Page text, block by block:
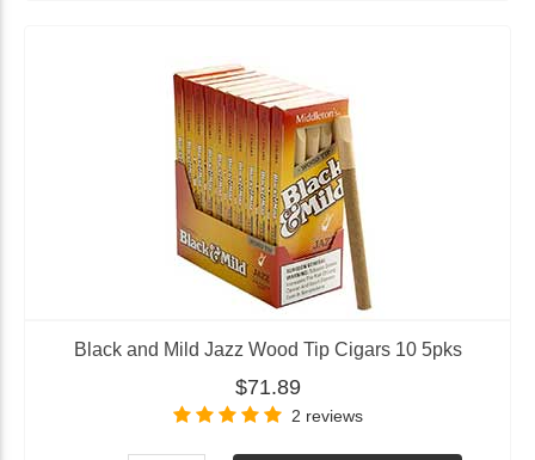
Black and Mild Jazz Wood Tip Cigars 10 5pks
$71.89
2 reviews